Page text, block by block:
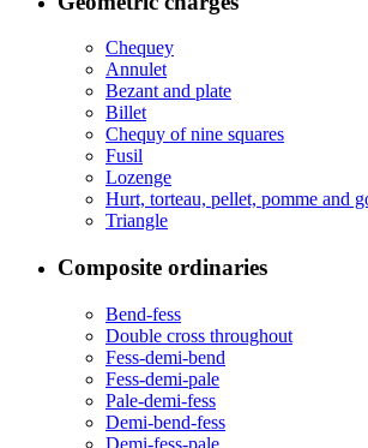
Chequey
Annulet
Bezant and plate
Billet
Chequy of nine squares
Fusil
Lozenge
Hurt, torteau, pellet, pomme and
Triangle
Composite ordinaries
Bend-fess
Double cross throughout
Fess-demi-bend
Fess-demi-pale
Pale-demi-fess
Demi-bend-fess
Demi-fess-pale